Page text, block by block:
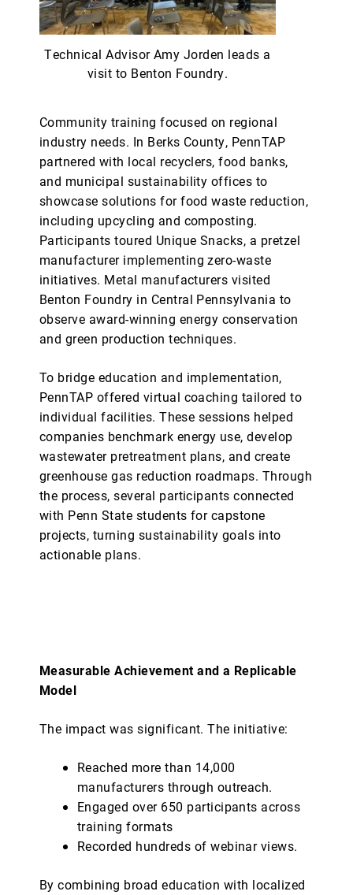
Technical Advisor Amy Jorden leads a
visit to Benton Foundry.
Community training focused on regional
industry needs. In Berks County, PennTAP
partnered with local recyclers, food banks,
and municipal sustainability offices to
showcase solutions for food waste reduction,
including upcycling and composting.
Participants toured Unique Snacks, a pretzel
manufacturer implementing zero-waste
initiatives. Metal manufacturers visited
Benton Foundry in Central Pennsylvania to
observe award-winning energy conservation
and green production techniques.
To bridge education and implementation,
PennTAP offered virtual coaching tailored to
individual facilities. These sessions helped
companies benchmark energy use, develop
wastewater pretreatment plans, and create
greenhouse gas reduction roadmaps. Through
the process, several participants connected
with Penn State students for capstone
projects, turning sustainability goals into
actionable plans.
Measurable Achievement and a Replicable
Model
The impact was significant. The initiative:
Reached more than 14,000
manufacturers through outreach.
Engaged over 650 participants across
training formats
Recorded hundreds of webinar views.
By combining broad education with localized